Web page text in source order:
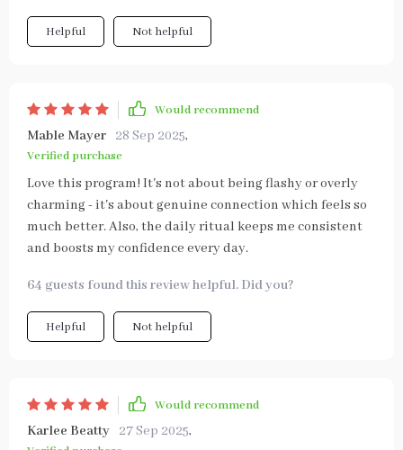
Helpful Not helpful
Would recommend
Mable Mayer 28 Sep 2025,
Verified purchase
Love this program! It's not about being flashy or overly
charming - it's about genuine connection which feels so
much better. Also, the daily ritual keeps me consistent
and boosts my confidence every day.
64 guests found this review helpful. Did you?
Helpful Not helpful
Would recommend
Karlee Beatty 27 Sep 2025,